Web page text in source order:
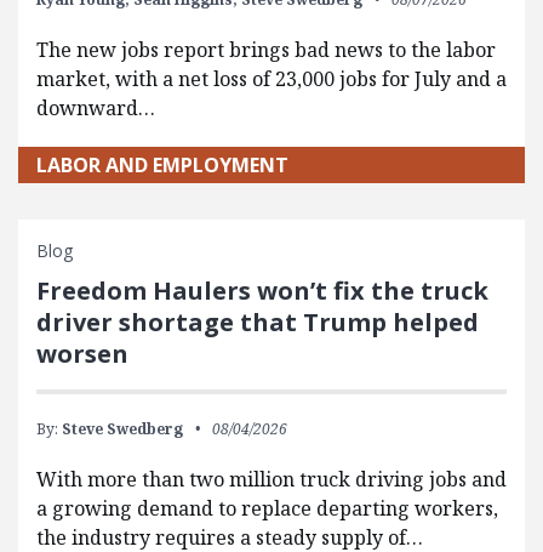
The new jobs report brings bad news to the labor
market, with a net loss of 23,000 jobs for July and a
downward…
LABOR AND EMPLOYMENT
Blog
Freedom Haulers won’t fix the truck
driver shortage that Trump helped
worsen
By: Steve Swedberg 08/04/2026
With more than two million truck driving jobs and
a growing demand to replace departing workers,
the industry requires a steady supply of…